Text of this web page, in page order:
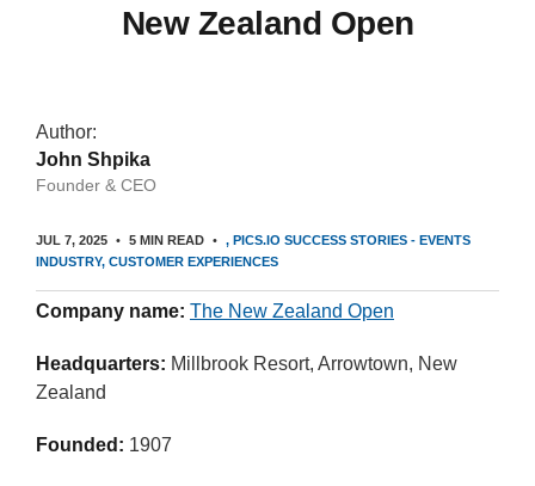
New Zealand Open
Author:
John Shpika
Founder & CEO
JUL 7, 2025 5 MIN READ
PICS.IO SUCCESS STORIES - EVENTS
INDUSTRY CUSTOMER EXPERIENCES
Company name: The New Zealand Open
Headquarters: Millbrook Resort, Arrowtown, New
Zealand
Founded: 1907